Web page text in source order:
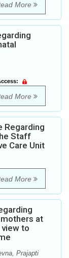
More
More
Regarding
Staff
Care Unit
More
at
view to
Prajapti